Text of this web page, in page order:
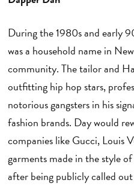
During the 1980s and early
was a household name in
community. The tailor and
outfitting hip hop stars,
notorious gangsters in his
fashion brands. Day would
companies like Gucci, Louis
garments made in the style
after being publicly called